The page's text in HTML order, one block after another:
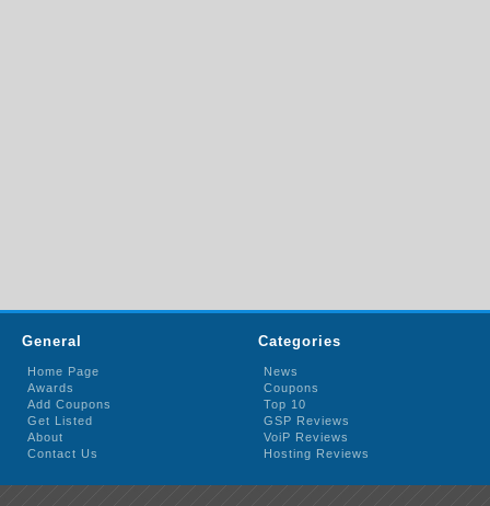
General
Home Page
Awards
Add Coupons
Get Listed
About
Contact Us
Categories
News
Coupons
Top 10
GSP Reviews
VoiP Reviews
Hosting Reviews